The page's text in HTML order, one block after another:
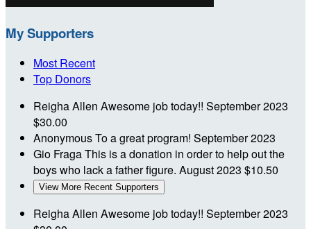
My Supporters
Most Recent
Top Donors
Reigha Allen Awesome job today!! September 2023
$30.00
AnonymousTo a great program! September 2023
Gio FragaThis is a donation in order to help out the
boys who lack a father figure. August 2023 $10.50
View More Recent Supporters
Reigha Allen Awesome job today!! September 2023